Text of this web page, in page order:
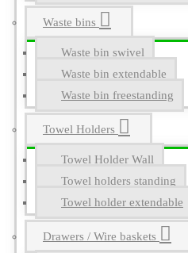
Waste bins
Waste bin swivel
Waste bin extendable
Waste bin freestanding
Towel Holders
Towel Holder Wall
Towel holders standing
Towel holder extendable
Drawers / Wire baskets